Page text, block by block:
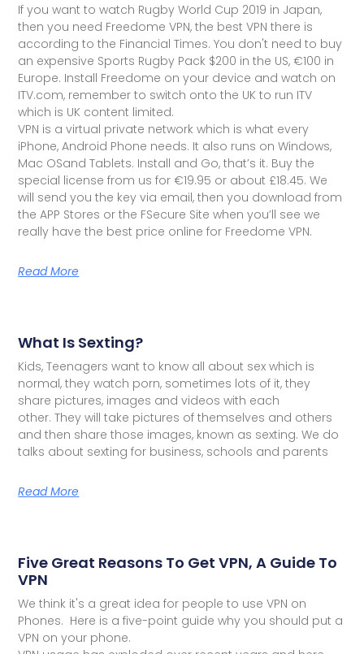
If you want to watch Rugby World Cup 2019 in Japan,
then you need Freedome VPN, the best VPN there is
according to the Financial Times. You don't need to buy
an expensive Sports Rugby Pack $200 in the US, €100 in
Europe. Install Freedome on your device and watch on
ITV.com, remember to switch onto the UK to run ITV
which is UK content limited.
VPN is a virtual private network which is what every
iPhone, Android Phone needs. It also runs on Windows,
Mac OSand Tablets. Install and Go, that’s it. Buy the
special license from us for €19.95 or about £18.45. We
will send you the key via email, then you download from
the APP Stores or the FSecure Site when you’ll see we
really have the best price online for Freedome VPN.
Read More
What Is Sexting?
Kids, Teenagers want to know all about sex which is
normal, they watch porn, sometimes lots of it, they
share pictures, images and videos with each
other. They will take pictures of themselves and others
and then share those images, known as sexting. We do
talks about sexting for business, schools and parents
Read More
Five Great Reasons To Get VPN, A Guide To
VPN
We think it's a great idea for people to use VPN on
Phones. Here is a five-point guide why you should put a
VPN on your phone.